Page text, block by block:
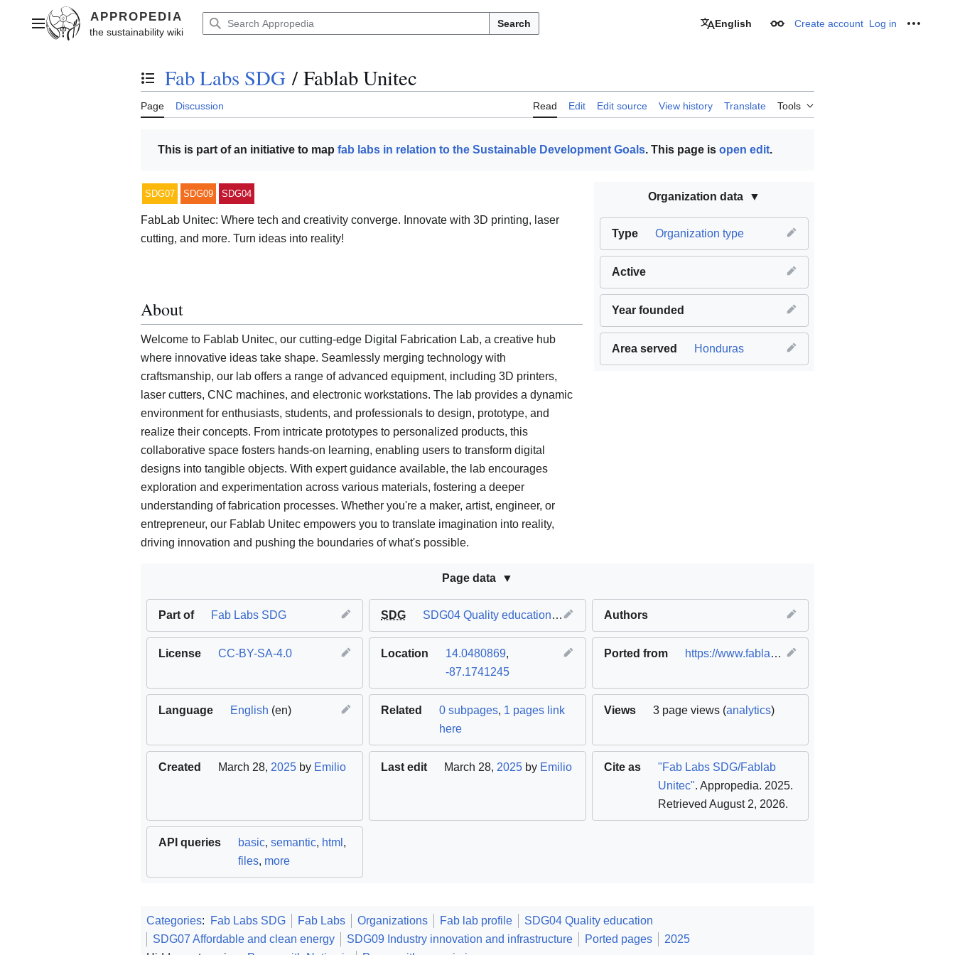
contentMain menu Search English Appearance
Create account Log in
Toggle the table of contents
Fab Labs SDG / Fablab Unitec
Page Discussion Read Edit Edit source View history Translate Tools
This is part of an initiative to map fab labs in relation to the Sustainable Development Goals. This page is open edit.
Organization data
Type Organization type
Active
Year founded
Area served Honduras
SDG07 SDG09 SDG04
FabLab Unitec: Where tech and creativity converge. Innovate with 3D printing, laser
cutting, and more. Turn ideas into reality!
About
Welcome to Fablab Unitec, our cutting-edge Digital Fabrication Lab, a creative hub
where innovative ideas take shape. Seamlessly merging technology with
craftsmanship, our lab offers a range of advanced equipment, including 3D printers,
laser cutters, CNC machines, and electronic workstations. The lab provides a dynamic
environment for enthusiasts, students, and professionals to design, prototype, and
realize their concepts. From intricate prototypes to personalized products, this
collaborative space fosters hands-on learning, enabling users to transform digital
designs into tangible objects. With expert guidance available, the lab encourages
exploration and experimentation across various materials, fostering a deeper
understanding of fabrication processes. Whether you're a maker, artist, engineer, or
entrepreneur, our Fablab Unitec empowers you to translate imagination into reality,
driving innovation and pushing the boundaries of what's possible.
Page data
Part of Fab Labs SDG SDG SDG04 Quality education,SDG07 Affordable and clean energy SDG09 Industry innovation and
Authors
License CC-BY-SA-4.0 Location 14.0480869,
-87.1741245
Ported from https://www.fablabs.io/labs/unitec
Language English (en) Related 0 subpages, 1 pages link
here
Views 3 page views (analytics)
Created March 28, 2025 by Emilio Last edit March 28, 2025 by Emilio Cite as
"Fab Labs SDG/Fablab
Unitec". Appropedia. 2025.
Retrieved August 2, 2026.
API queries basic, semantic, html ,
files, more
Categories: Fab Labs SDG Fab Labs Organizations Fab lab profile
SDG04 Quality education
SDG07 Affordable and clean energy
SDG09 Industry innovation and infrastructure Ported pages
2025